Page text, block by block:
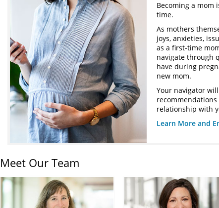
Becoming a mom
time.
As mothers
joys, anxieties,
as a first-time
navigate through
have during
new mom.
Your navigator
relationship with
Learn More and
Meet Our Team